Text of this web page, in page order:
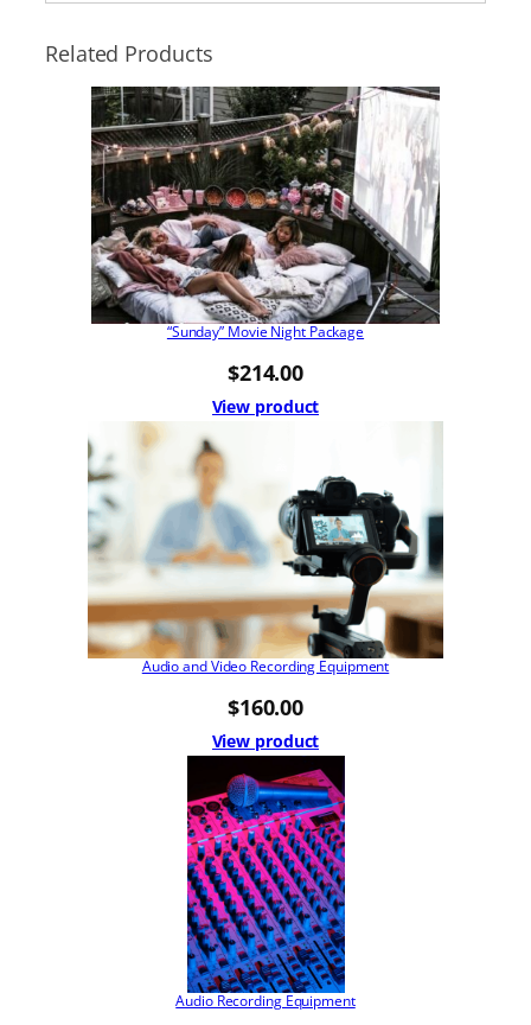
Related Products
“Sunday” Movie Night Package
$214.00
View product
Audio and Video Recording Equipment
$160.00
View product
Audio Recording Equipment